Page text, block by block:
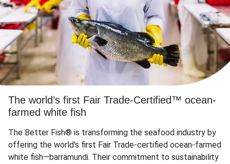
The world’s first Fair Trade-Certified™ ocean-
farmed white fish
The Better Fish® is transforming the seafood industry by
offering the world's first Fair Trade-certified ocean-farmed
white fish—barramundi. Their commitment to sustainability